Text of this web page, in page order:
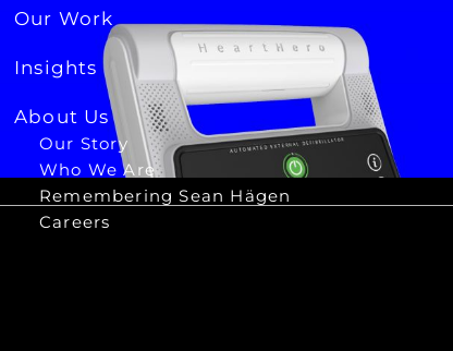
Our Work
Insights
About Us
Our Story
Who We Are
Remembering Sean Hägen
Careers